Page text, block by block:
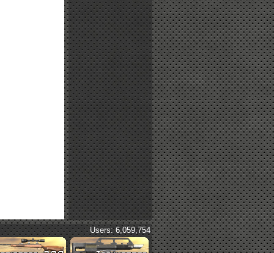
Users: 6,059,754